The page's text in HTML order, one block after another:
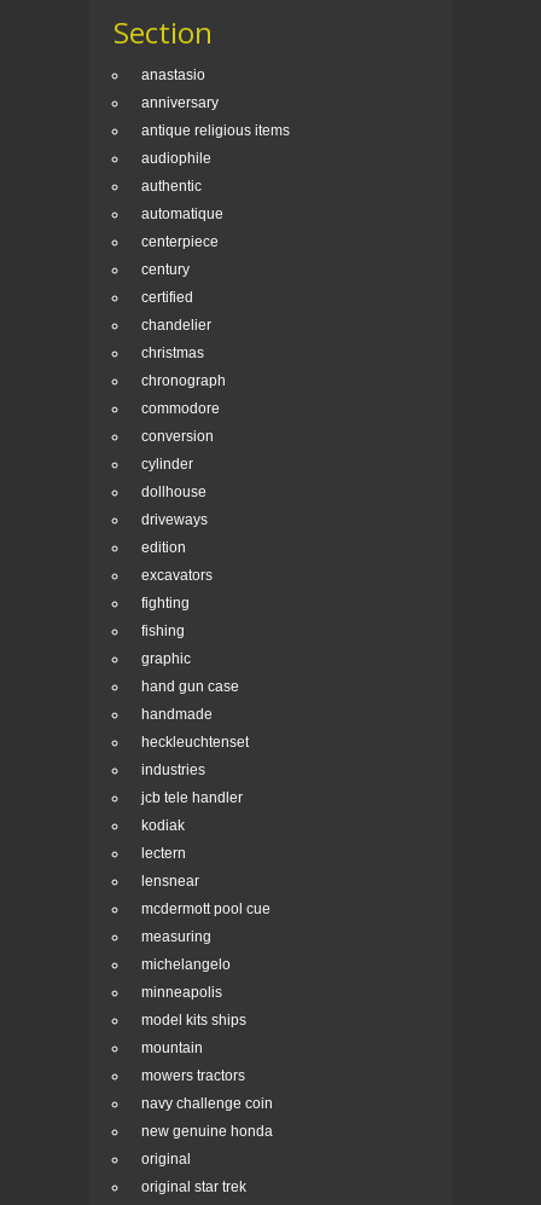
Section
anastasio
anniversary
antique religious items
audiophile
authentic
automatique
centerpiece
century
certified
chandelier
christmas
chronograph
commodore
conversion
cylinder
dollhouse
driveways
edition
excavators
fighting
fishing
graphic
hand gun case
handmade
heckleuchtenset
industries
jcb tele handler
kodiak
lectern
lensnear
mcdermott pool cue
measuring
michelangelo
minneapolis
model kits ships
mountain
mowers tractors
navy challenge coin
new genuine honda
original
original star trek